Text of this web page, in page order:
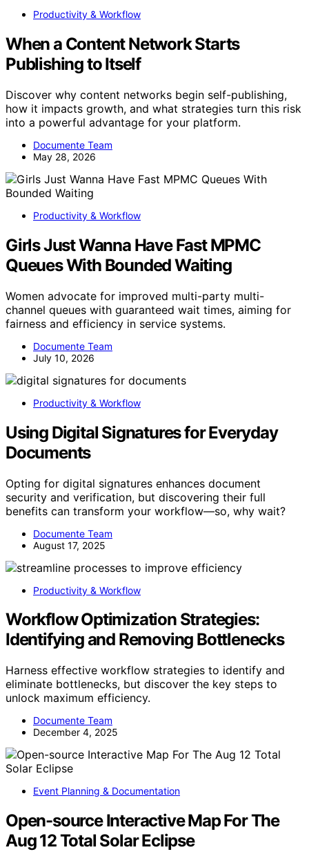
Productivity & Workflow
When a Content Network Starts
Publishing to Itself
Discover why content networks begin self-publishing,
how it impacts growth, and what strategies turn this risk
into a powerful advantage for your platform.
Documente Team
May 28, 2026
Productivity & Workflow
Girls Just Wanna Have Fast MPMC
Queues With Bounded Waiting
Women advocate for improved multi-party multi-
channel queues with guaranteed wait times, aiming for
fairness and efficiency in service systems.
Documente Team
July 10, 2026
Productivity & Workflow
Using Digital Signatures for Everyday
Documents
Opting for digital signatures enhances document
security and verification, but discovering their full
benefits can transform your workflow—so, why wait?
Documente Team
August 17, 2025
Productivity & Workflow
Workflow Optimization Strategies:
Identifying and Removing Bottlenecks
Harness effective workflow strategies to identify and
eliminate bottlenecks, but discover the key steps to
unlock maximum efficiency.
Documente Team
December 4, 2025
Event Planning & Documentation
Open-source Interactive Map For The
Aug 12 Total Solar Eclipse